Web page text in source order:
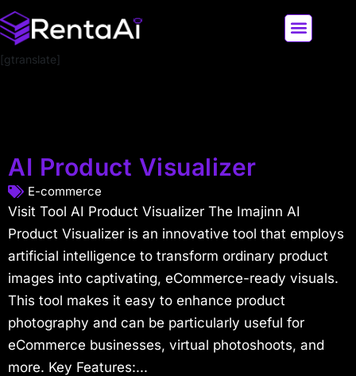
[gtranslate]
AI Product Visualizer
E-commerce
Visit Tool AI Product Visualizer The Imajinn AI
Product Visualizer is an innovative tool that employs
artificial intelligence to transform ordinary product
images into captivating, eCommerce-ready visuals.
This tool makes it easy to enhance product
photography and can be particularly useful for
eCommerce businesses, virtual photoshoots, and
more. Key Features:...